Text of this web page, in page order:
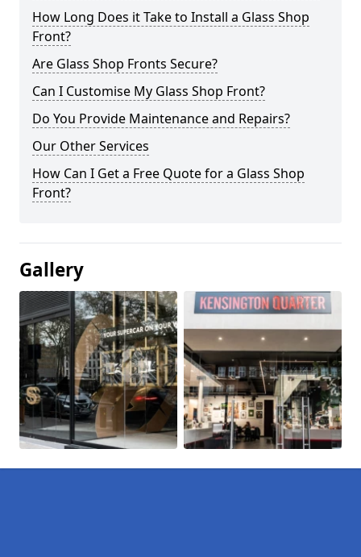
How Long Does it Take to Install a Glass Shop
Front?
Are Glass Shop Fronts Secure?
Can I Customise My Glass Shop Front?
Do You Provide Maintenance and Repairs?
Our Other Services
How Can I Get a Free Quote for a Glass Shop
Front?
Gallery